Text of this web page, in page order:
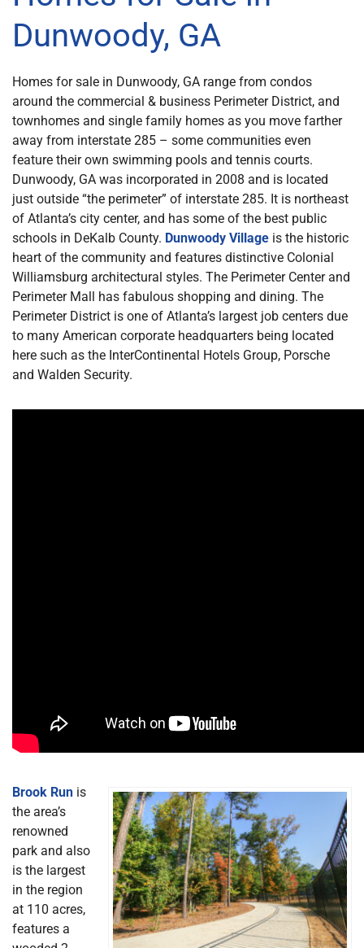
Dunwoody, GA
Homes for sale in Dunwoody, GA range from condos
around the commercial & business Perimeter District, and
townhomes and single family homes as you move farther
away from interstate 285 – some communities even
feature their own swimming pools and tennis courts.
Dunwoody, GA was incorporated in 2008 and is located
just outside “the perimeter” of interstate 285. It is northeast
of Atlanta’s city center, and has some of the best public
schools in DeKalb County. Dunwoody Village is the historic
heart of the community and features distinctive Colonial
Williamsburg architectural styles. The Perimeter Center and
Perimeter Mall has fabulous shopping and dining. The
Perimeter District is one of Atlanta’s largest job centers due
to many American corporate headquarters being located
here such as the InterContinental Hotels Group, Porsche
and Walden Security.
Brook Run is
the area’s
renowned
park and also
is the largest
in the region
at 110 acres,
features a